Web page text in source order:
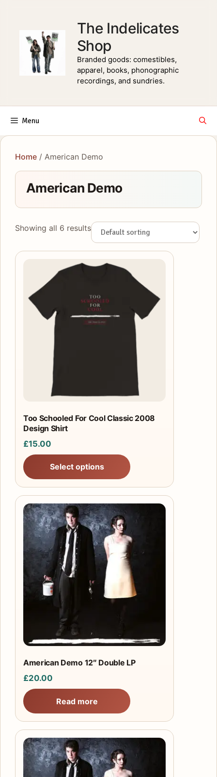
The Indelicates
Shop
Branded goods: comestibles,
apparel, books, phonographic
recordings, and sundries.
Menu
Home / American Demo
American Demo
Showing all 6 results
Too Schooled For Cool Classic 2008
Design Shirt
£15.00
Select options
product
has
multiple
variants.
product
page
American Demo 12″ Double LP
£20.00
Read more